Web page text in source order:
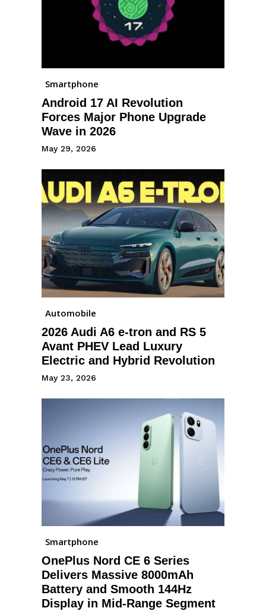
Smartphone
Android 17 AI Revolution
Forces Major Phone Upgrade
Wave in 2026
May 29, 2026
Automobile
2026 Audi A6 e-tron and RS 5
Avant PHEV Lead Luxury
Electric and Hybrid Revolution
May 23, 2026
Smartphone
OnePlus Nord CE 6 Series
Delivers Massive 8000mAh
Battery and Smooth 144Hz
Display in Mid-Range Segment